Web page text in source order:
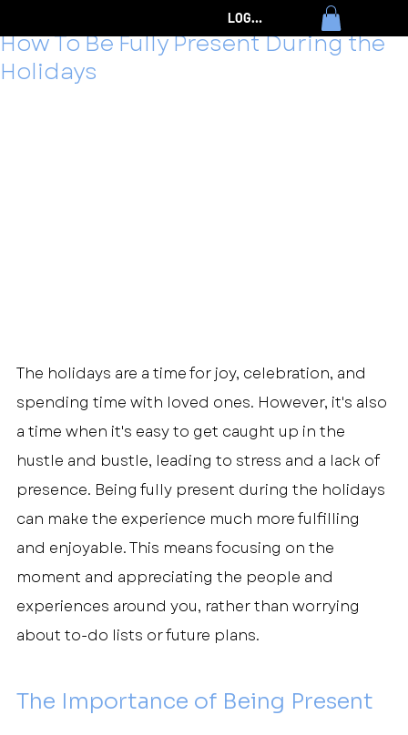
LOG IN
How To Be Fully Present During the
Holidays
7 min read
The holidays are a time for joy, celebration, and
spending time with loved ones. However, it's also
a time when it's easy to get caught up in the
hustle and bustle, leading to stress and a lack of
presence. Being fully present during the holidays
can make the experience much more fulfilling
and enjoyable. This means focusing on the
moment and appreciating the people and
experiences around you, rather than worrying
about to-do lists or future plans.
The Importance of Being Present